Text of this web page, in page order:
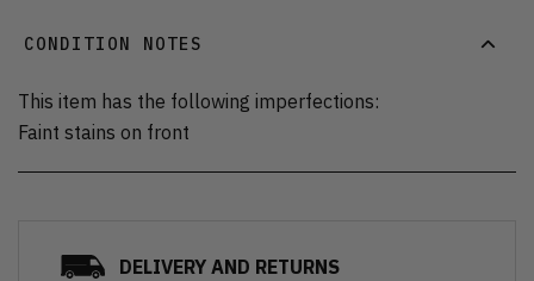
CONDITION NOTES
This item has the following imperfections:
Faint stains on front
DELIVERY AND RETURNS